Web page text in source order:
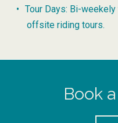
Tour Days: Bi-
offsite riding tours.
Book